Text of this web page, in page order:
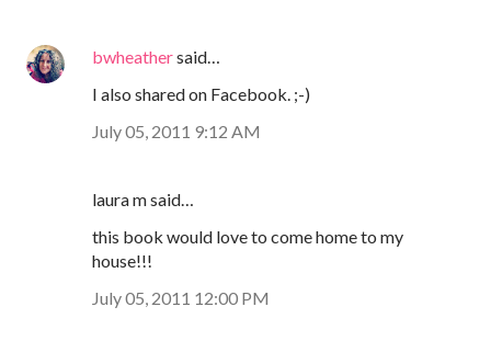
bwheathersaid…
I also shared on Facebook. ;-)
July 05, 2011 9:12 AM
laura m said…
this book would love to come home to my
house!!!
July 05, 2011 12:00 PM